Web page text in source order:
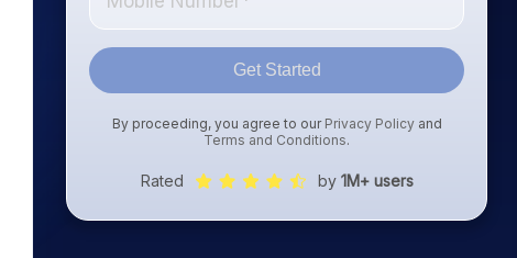
Get Started
By proceeding, you agree to our Privacy Policyand
Terms and Conditions.
Rated by 1M+ users